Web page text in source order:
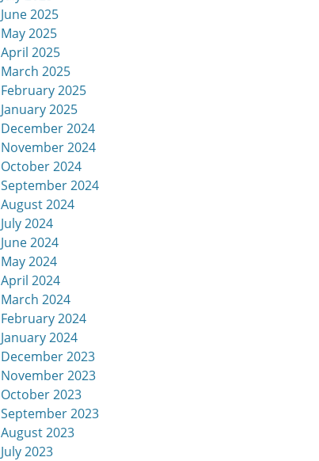
June 2025
May 2025
April 2025
March 2025
February 2025
January 2025
December 2024
November 2024
October 2024
September 2024
August 2024
July 2024
June 2024
May 2024
April 2024
March 2024
February 2024
January 2024
December 2023
November 2023
October 2023
September 2023
August 2023
July 2023